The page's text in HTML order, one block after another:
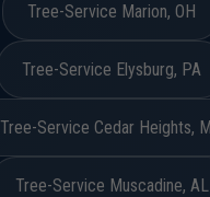
Tree-Service Marion, OH
Tree-Service Elysburg, PA
Tree-Service Cedar Heights,
Tree-Service Muscadine, AL